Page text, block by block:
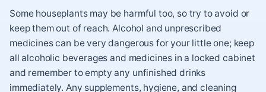
Some houseplants may be harmful too, so try to avoid or
keep them out of reach. Alcohol and unprescribed
medicines can be very dangerous for your little one; keep
all alcoholic beverages and medicines in a locked cabinet
and remember to empty any unfinished drinks
immediately. Any supplements, hygiene, and cleaning